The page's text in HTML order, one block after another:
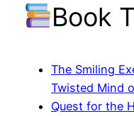
Book
The Smiling
Twisted Mind
Quest for the